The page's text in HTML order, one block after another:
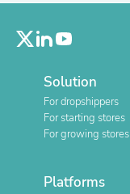
Solution
For dropshippers
For starting stores
For growing stores
Platforms